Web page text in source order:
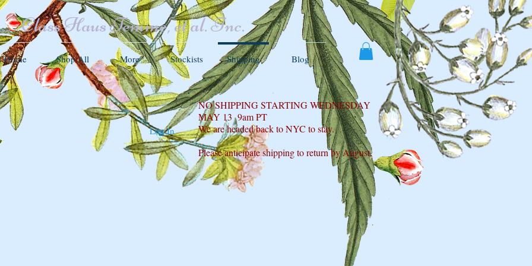
Home Shop All More Stockists Shipping Blog
Class Haus Femme, et al. Inc.
Log In
NO SHIPPING STARTING WEDNESDAY
MAY 13 9am PT
We are headed back to NYC to stay.
Please anticipate shipping to return by August.